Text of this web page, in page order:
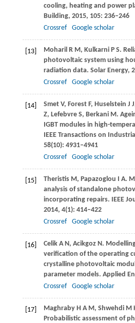
cooling, heating and power
Building, 2015, 105: 236–246
Crossref
Google scholar
[13] Moharil R M, Kulkarni P S.
photovoltaic system using
radiation data. Solar Energy,
Crossref
Google scholar
[14] Smet V, Forest F, Huselstein J J
Z, Lefebvre S, Berkani M.
IGBT modules in high-
IEEE Transactions on
58(10): 4931–4941
Crossref
Google scholar
[15] Theristis M, Papazoglou I A.
analysis of standalone
incorporating repairs. IEEE
2014, 4(1): 414–422
Crossref
Google scholar
[16] Celik A N, Acikgoz N.
verification of the operating
crystalline photovoltaic
parameter models. Applied
Crossref
Google scholar
[17] Maghraby H A M, Shwehdi M
Probabilistic assessment of